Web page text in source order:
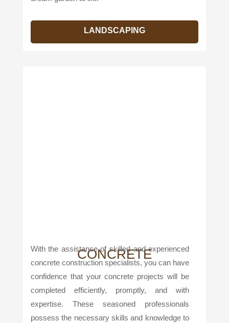
LANDSCAPING
CONCRETE
With the assistance of skilled and experienced
concrete construction specialists, you can have
confidence that your concrete projects will be
completed efficiently, promptly, and with
expertise. These seasoned professionals
possess the necessary skills and knowledge to